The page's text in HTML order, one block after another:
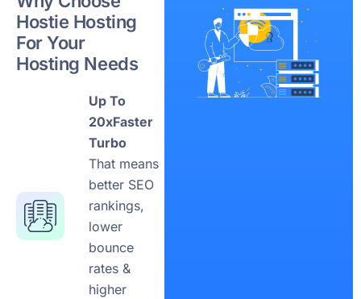
Hostie Hosting
For Your
Hosting Needs
Up To
20xFaster
Turbo
That means
better SEO
rankings,
lower
bounce
rates &
higher